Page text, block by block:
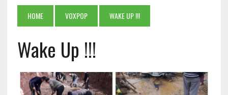
HOME VOXPOP WAKE UP !!!
Wake Up !!!